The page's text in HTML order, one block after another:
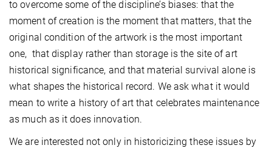
to overcome some of the discipline’s biases: that the
moment of creation is the moment that matters, that the
original condition of the artwork is the most important
one, that display rather than storage is the site of art
historical significance, and that material survival alone is
what shapes the historical record. We ask what it would
mean to write a history of art that celebrates maintenance
as much as it does innovation.
We are interested not only in historicizing these issues by